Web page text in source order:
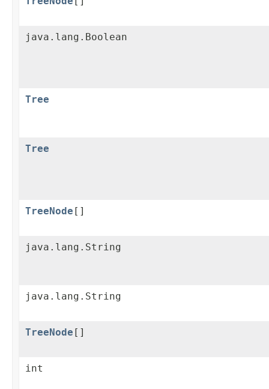
java.lang.Boolean
Tree
Tree
TreeNode []
java.lang.String
java.lang.String
TreeNode []
int